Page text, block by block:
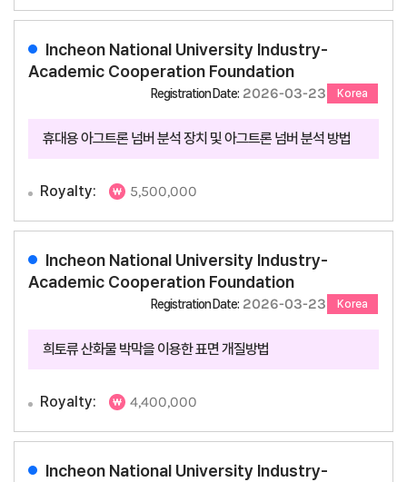
Incheon National University Industry-
Academic Cooperation Foundation
Registration Date: 2026-03-23 Korea
휴대용 아그트론 넘버 분석 장치 및 아그트론 넘버 분석 방법
Royalty: 5,500,000
Incheon National University Industry-
Academic Cooperation Foundation
Registration Date: 2026-03-23 Korea
희토류 산화물 박막을 이용한 표면 개질방법
Royalty: 4,400,000
Incheon National University Industry-